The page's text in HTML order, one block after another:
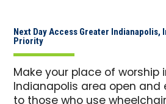
Next Day Access Greater Indianapolis,
Priority
Make your place of worship
Indianapolis area open